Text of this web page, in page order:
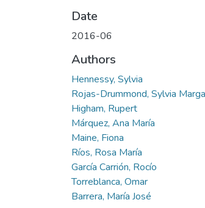
Date
2016-06
Authors
Hennessy, Sylvia
Rojas-Drummond, Sylvia
Higham, Rupert
Márquez, Ana María
Maine, Fiona
Ríos, Rosa María
García Carrión, Rocío
Torreblanca, Omar
Barrera, María José